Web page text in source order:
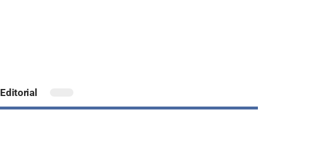
Editorial